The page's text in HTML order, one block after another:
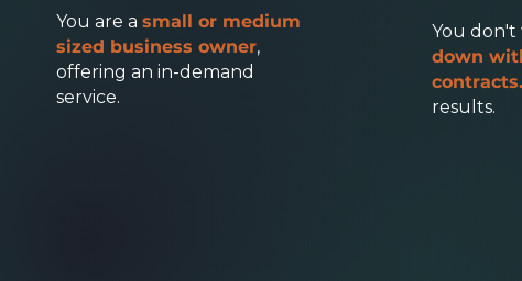
You are asmall or medium
sized business owner,
offering an in-demand
service.
You
down
contracts.
results.